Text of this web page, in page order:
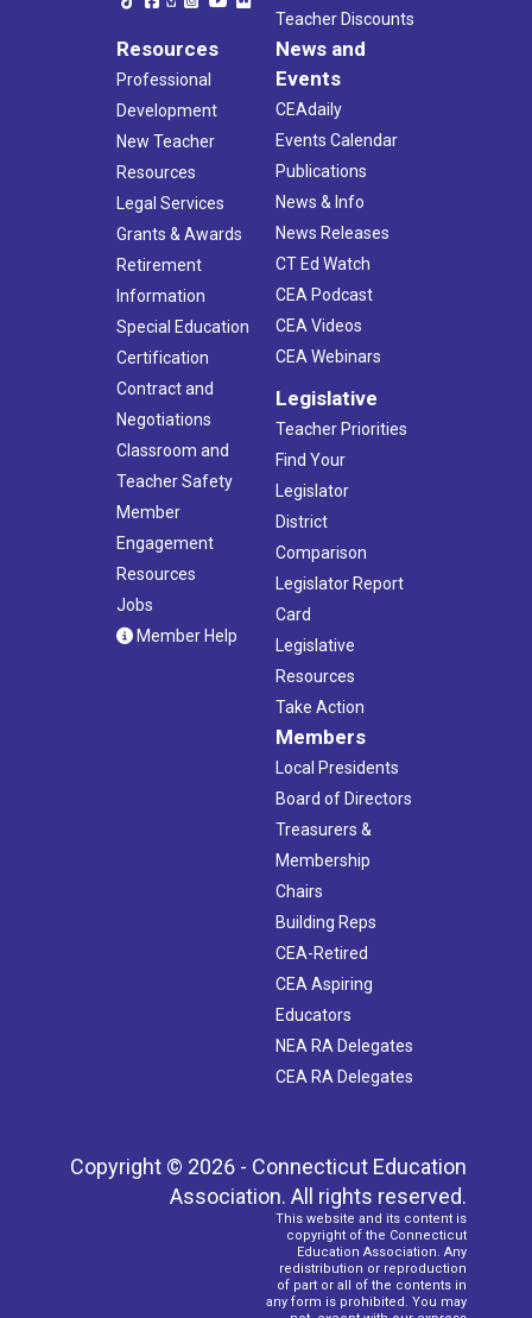
Teacher Discounts
Resources
Professional
Development
New Teacher
Resources
Legal Services
Grants & Awards
Retirement
Information
Special Education
Certification
Contract and
Negotiations
Classroom and
Teacher Safety
Member
Engagement
Resources
Jobs
Member Help
News and
Events
CEAdaily
Events Calendar
Publications
News & Info
News Releases
CT Ed Watch
CEA Podcast
CEA Videos
CEA Webinars
Legislative
Teacher Priorities
Find Your
Legislator
District
Comparison
Legislator Report
Card
Legislative
Resources
Take Action
Members
Local Presidents
Board of Directors
Treasurers &
Membership
Chairs
Building Reps
CEA-Retired
CEA Aspiring
Educators
NEA RA Delegates
CEA RA Delegates
Copyright © 2026 - Connecticut Education
Association. All rights reserved.
This website and its content is
copyright of the Connecticut
Education Association. Any
redistribution or reproduction
of part or all of the contents in
any form is prohibited. You may